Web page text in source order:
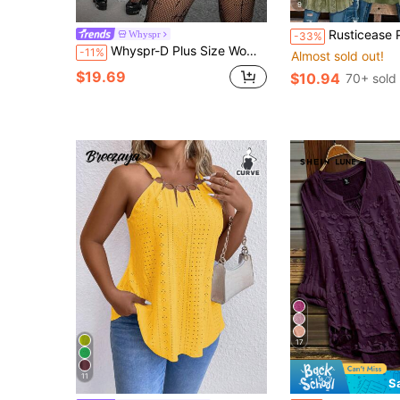
Whyspr
-11% Whyspr-D Plus Size Women's Autumn/Winter Vintage College Street Black Punk Dark Gothic Bold Avant-Garde Hot Girl Lace Patchwork Ruffle Collar Fashion Open Front Metal Button Long Sleeve Textured Satin Blouse, Suitable For Halloween Costume, Back To School, Daily Wear, All Season
$19.69
9
-33% Rusticease Plus Size Women's Green
Almost sold out!
$10.94 70+ sold
11
17